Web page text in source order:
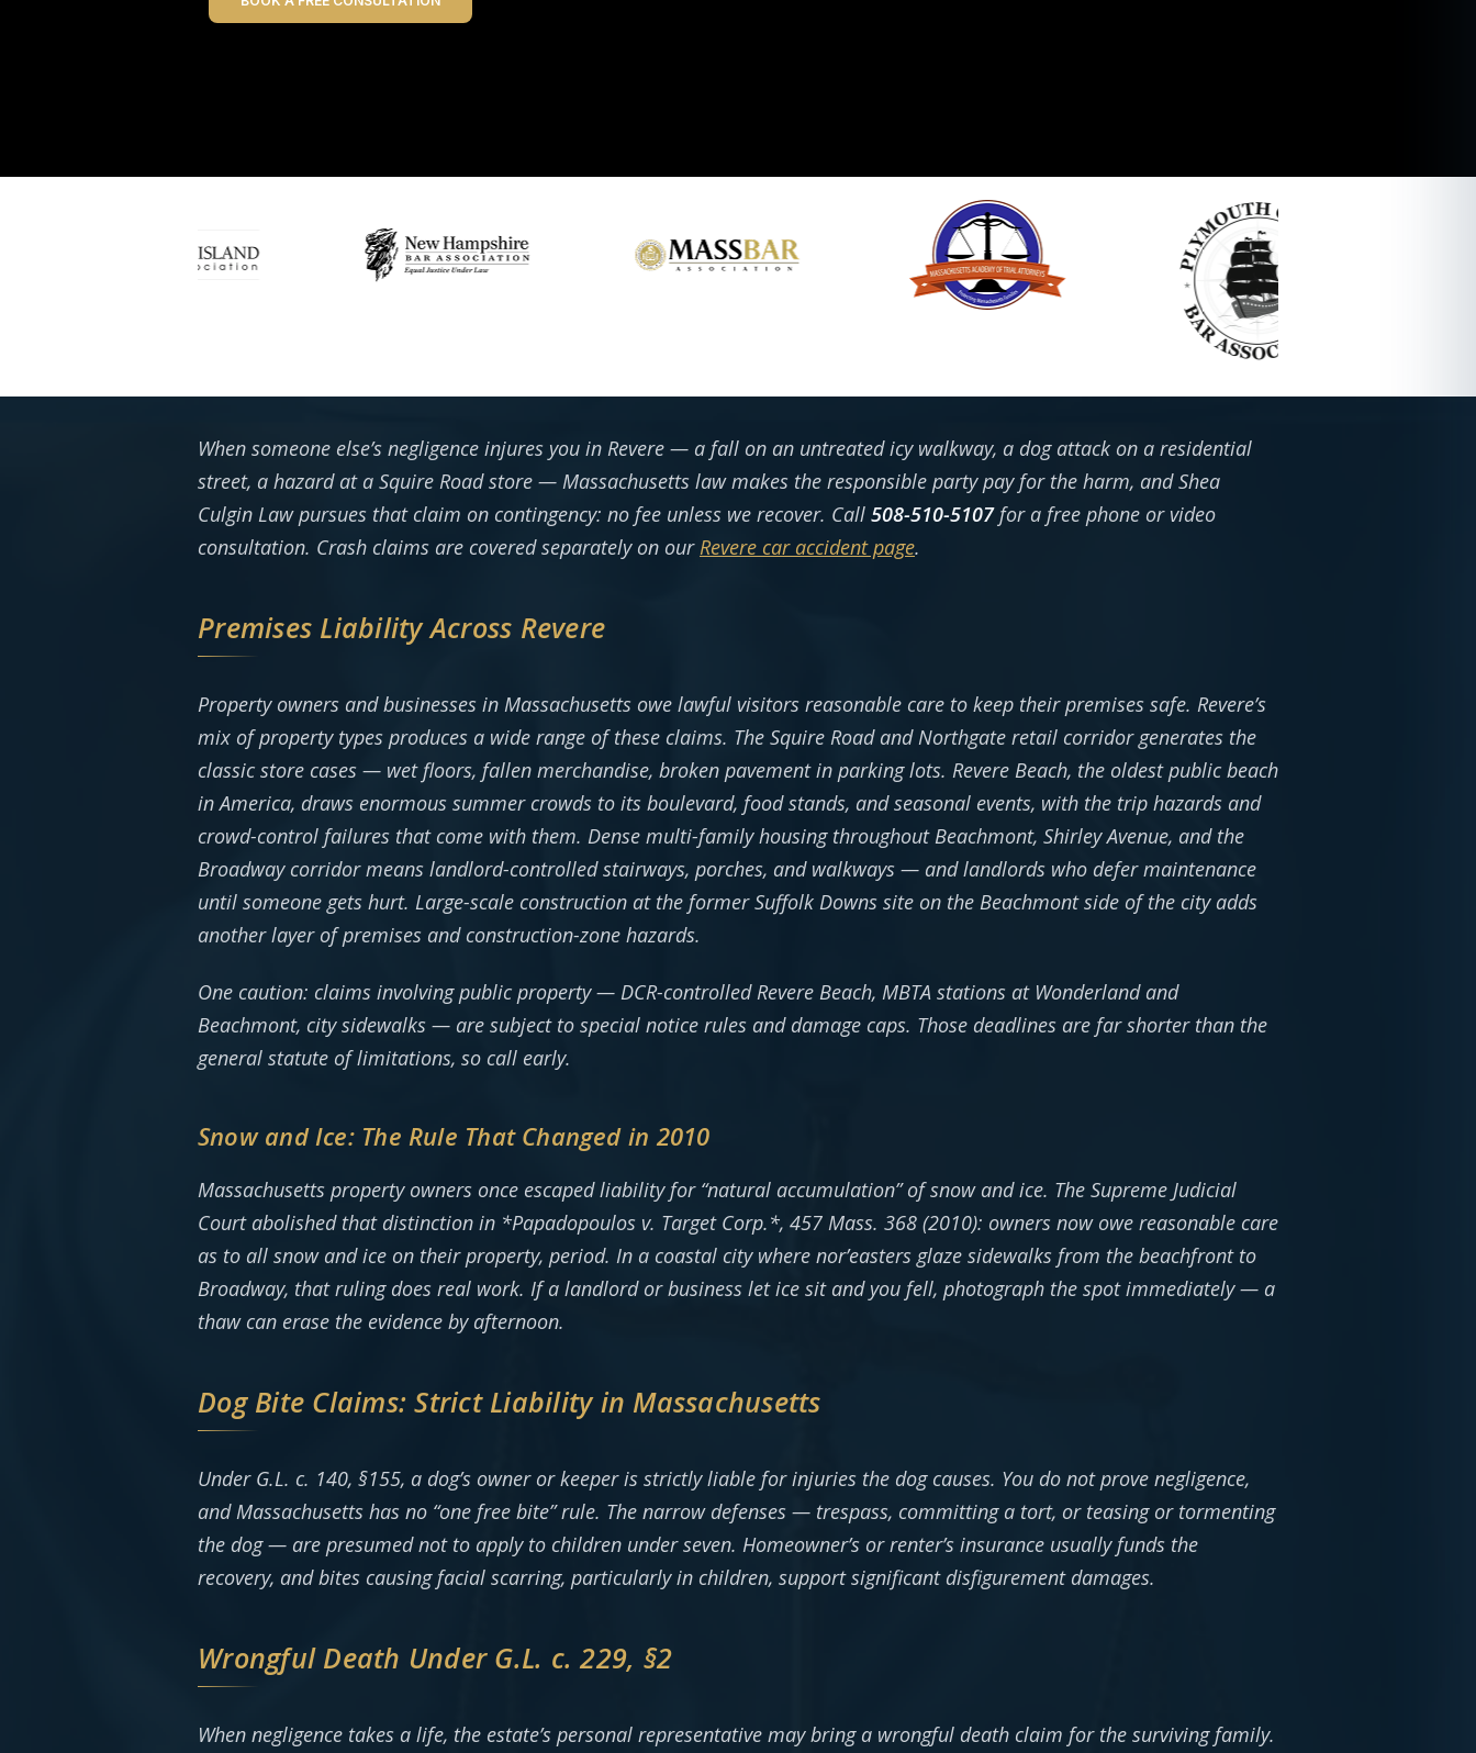
When someone else’s negligence injures you in Revere — a fall on an untreated icy walkway, a dog attack on a residential
street, a hazard at a Squire Road store — Massachusetts law makes the responsible party pay for the harm, and Shea
Culgin Law pursues that claim on contingency: no fee unless we recover. Call 508-510-5107for a free phone or video
consultation. Crash claims are covered separately on ourRevere car accident page.
Premises Liability Across Revere
Property owners and businesses in Massachusetts owe lawful visitors reasonable care to keep their premises safe. Revere’s
mix of property types produces a wide range of these claims. The Squire Road and Northgate retail corridor generates the
classic store cases — wet floors, fallen merchandise, broken pavement in parking lots. Revere Beach, the oldest public beach
in America, draws enormous summer crowds to its boulevard, food stands, and seasonal events, with the trip hazards and
crowd-control failures that come with them. Dense multi-family housing throughout Beachmont, Shirley Avenue, and the
Broadway corridor means landlord-controlled stairways, porches, and walkways — and landlords who defer maintenance
until someone gets hurt. Large-scale construction at the former Suffolk Downs site on the Beachmont side of the city adds
another layer of premises and construction-zone hazards.
One caution: claims involving public property — DCR-controlled Revere Beach, MBTA stations at Wonderland and
Beachmont, city sidewalks — are subject to special notice rules and damage caps. Those deadlines are far shorter than the
general statute of limitations, so call early.
Snow and Ice: The Rule That Changed in 2010
Massachusetts property owners once escaped liability for “natural accumulation” of snow and ice. The Supreme Judicial
Court abolished that distinction in *Papadopoulos v. Target Corp.*, 457 Mass. 368 (2010): owners now owe reasonable care
as to all snow and ice on their property, period. In a coastal city where nor’easters glaze sidewalks from the beachfront to
Broadway, that ruling does real work. If a landlord or business let ice sit and you fell, photograph the spot immediately — a
thaw can erase the evidence by afternoon.
Dog Bite Claims: Strict Liability in Massachusetts
Under G.L. c. 140, §155, a dog’s owner or keeper is strictly liable for injuries the dog causes. You do not prove negligence,
and Massachusetts has no “one free bite” rule. The narrow defenses — trespass, committing a tort, or teasing or tormenting
the dog — are presumed not to apply to children under seven. Homeowner’s or renter’s insurance usually funds the
recovery, and bites causing facial scarring, particularly in children, support significant disfigurement damages.
Wrongful Death Under G.L. c. 229, §2
When negligence takes a life, the estate’s personal representative may bring a wrongful death claim for the surviving family.